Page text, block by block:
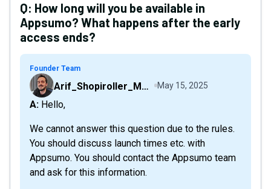
Q: How long will you be available in
Appsumo? What happens after the early
access ends?
Founder Team
Arif_Shopiroller_Mobiroller May 15, 2025
A: Hello,
We cannot answer this question due to the rules.
You should discuss launch times etc. with
Appsumo. You should contact the Appsumo team
and ask for this information.